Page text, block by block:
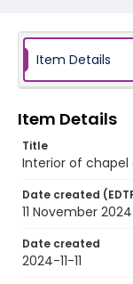
Item Details
Item Details
Title
Interior of chapel
Date created
11 November 2024
Date created
2024-11-11